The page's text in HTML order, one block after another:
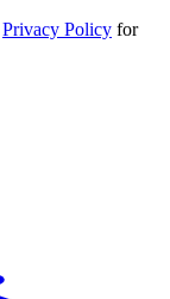
Privacy Policy for